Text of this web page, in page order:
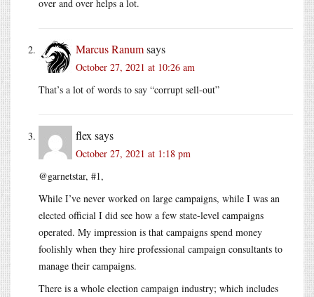
over and over helps a lot.
Marcus Ranumsays
October 27, 2021 at 10:26 am
That’s a lot of words to say “corrupt sell-out”
flex says
October 27, 2021 at 1:18 pm
@garnetstar, #1,
While I’ve never worked on large campaigns, while I was an
elected official I did see how a few state-level campaigns
operated. My impression is that campaigns spend money
foolishly when they hire professional campaign consultants to
manage their campaigns.
There is a whole election campaign industry; which includes